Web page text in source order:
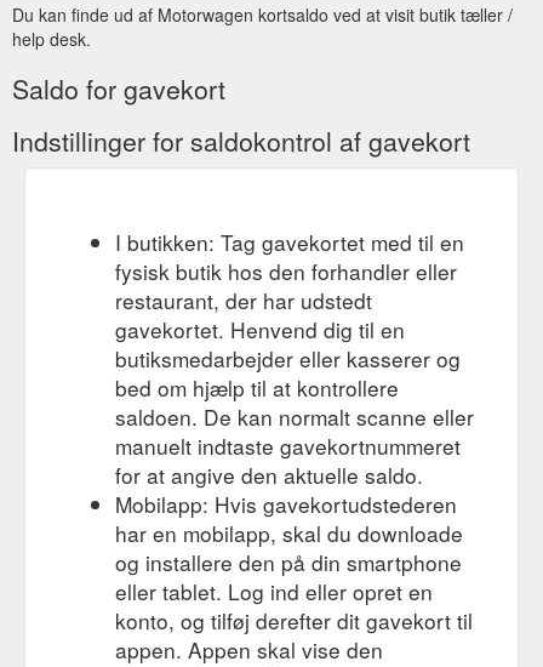
Du kan finde ud af Motorwagen kortsaldo ved at visit butik tæller /
help desk.
Saldo for gavekort
Indstillinger for saldokontrol af gavekort
I butikken: Tag gavekortet med til en
fysisk butik hos den forhandler eller
restaurant, der har udstedt
gavekortet. Henvend dig til en
butiksmedarbejder eller kasserer og
bed om hjælp til at kontrollere
saldoen. De kan normalt scanne eller
manuelt indtaste gavekortnummeret
for at angive den aktuelle saldo.
Mobilapp: Hvis gavekortudstederen
har en mobilapp, skal du downloade
og installere den på din smartphone
eller tablet. Log ind eller opret en
konto, og tilføj derefter dit gavekort til
appen. Appen skal vise den